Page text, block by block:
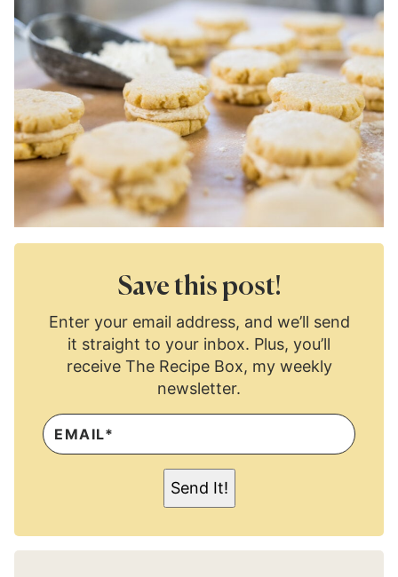
Save this post!
Enter your email address, and we’ll send
it straight to your inbox. Plus, you’ll
receive The Recipe Box, my weekly
newsletter.
E
M
A
Send It!